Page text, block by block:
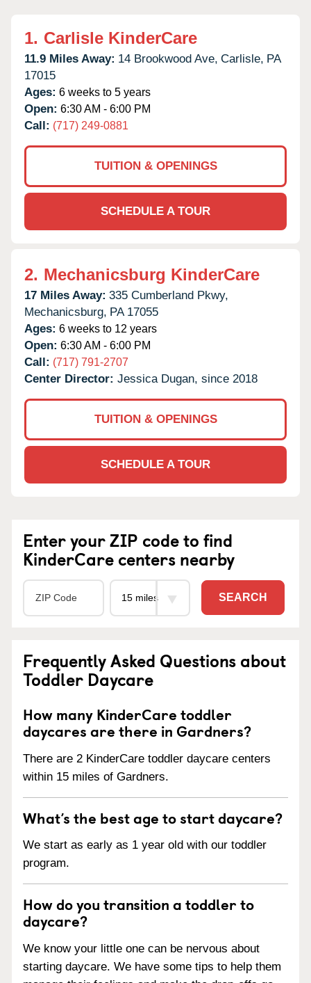
1. Carlisle KinderCare
11.9 Miles Away: 14 Brookwood Ave, Carlisle, PA
17015
Ages: 6 weeks to 5 years
Open: 6:30 AM - 6:00 PM
Call: (717) 249-0881
TUITION & OPENINGS
SCHEDULE A TOUR
2. Mechanicsburg KinderCare
17 Miles Away: 335 Cumberland Pkwy,
Mechanicsburg, PA 17055
Ages: 6 weeks to 12 years
Open: 6:30 AM - 6:00 PM
Call: (717) 791-2707
Center Director: Jessica Dugan, since 2018
TUITION & OPENINGS
SCHEDULE A TOUR
Enter your ZIP code to find
KinderCare centers nearby
SEARCH
Frequently Asked Questions about
Toddler Daycare
How many KinderCare toddler
daycares are there in Gardners?
There are 2 KinderCare toddler daycare centers
within 15 miles of Gardners.
What’s the best age to start daycare?
We start as early as 1 year old with our toddler
program.
How do you transition a toddler to
daycare?
We know your little one can be nervous about
starting daycare. We have some tips to help them